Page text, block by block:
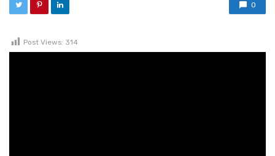
0
Post Views: 314